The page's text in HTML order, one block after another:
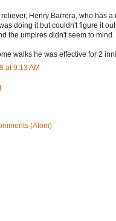
Henry Barrera, who has
doing it but couldn't figure it
the umpires didn't seem to
walks he was effective for 2
at 9:13 AM
(Atom)